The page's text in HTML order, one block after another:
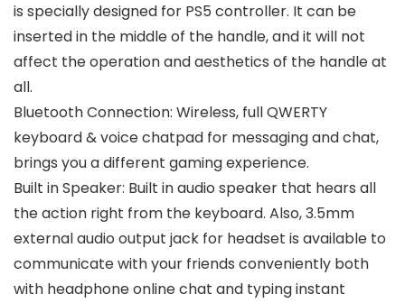
is specially designed for PS5 controller. It can be
inserted in the middle of the handle, and it will not
affect the operation and aesthetics of the handle at
all.
Bluetooth Connection: Wireless, full QWERTY
keyboard & voice chatpad for messaging and chat,
brings you a different gaming experience.
Built in Speaker: Built in audio speaker that hears all
the action right from the keyboard. Also, 3.5mm
external audio output jack for headset is available to
communicate with your friends conveniently both
with headphone online chat and typing instant